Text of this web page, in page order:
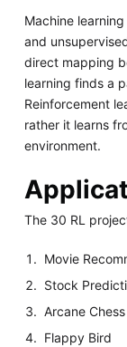
Machine
and
direct mapping
learning finds a
Reinforcement
rather it learns
environment.
The 30 RL
Movie
Stock
Arcane Chess
Flappy Bird